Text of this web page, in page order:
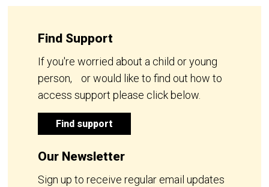
Find Support
If you're worried about a child or young
person, or would like to find out how to
access support please click below.
Find support
Our Newsletter
Sign up to receive regular email updates